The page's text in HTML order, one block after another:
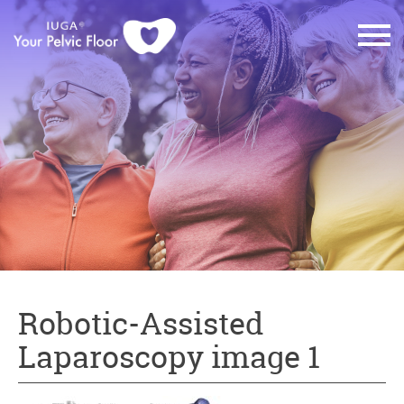
Robotic-Assisted
Laparoscopy image 1